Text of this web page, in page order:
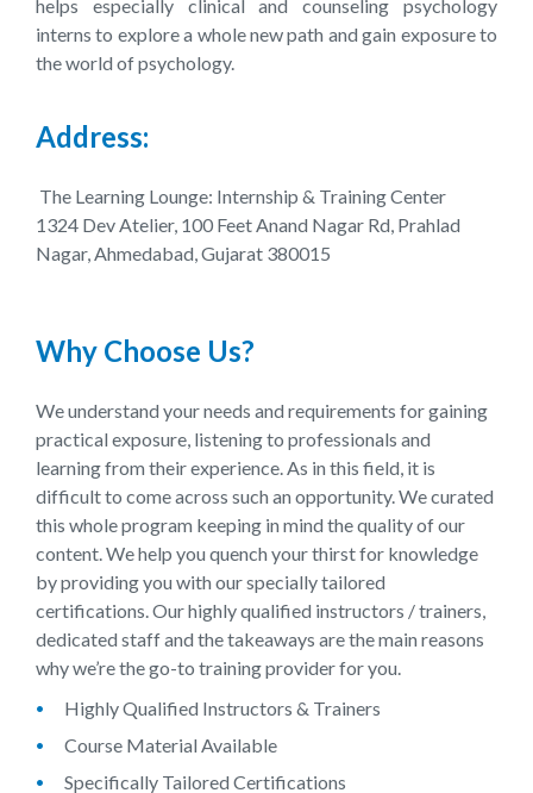
helps especially clinical and counseling psychology
interns to explore a whole new path and gain exposure to
the world of psychology.
Address:
The Learning Lounge: Internship & Training Center
1324 Dev Atelier, 100 Feet Anand Nagar Rd, Prahlad
Nagar, Ahmedabad, Gujarat 380015
Why Choose Us?
We understand your needs and requirements for gaining
practical exposure, listening to professionals and
learning from their experience. As in this field, it is
difficult to come across such an opportunity. We curated
this whole program keeping in mind the quality of our
content. We help you quench your thirst for knowledge
by providing you with our specially tailored
certifications. Our highly qualified instructors / trainers,
dedicated staff and the takeaways are the main reasons
why we’re the go-to training provider for you.
Highly Qualified Instructors & Trainers
Course Material Available
Specifically Tailored Certifications